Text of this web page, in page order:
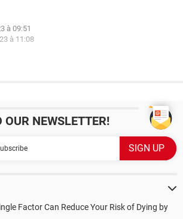
à 09:51
à 11:08
OUR NEWSLETTER!
Factor Can Reduce Your Risk of Dying by